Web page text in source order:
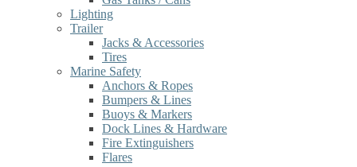
Lighting
Trailer
Jacks & Accessories
Tires
Marine Safety
Anchors & Ropes
Bumpers & Lines
Buoys & Markers
Dock Lines & Hardware
Fire Extinguishers
Flares